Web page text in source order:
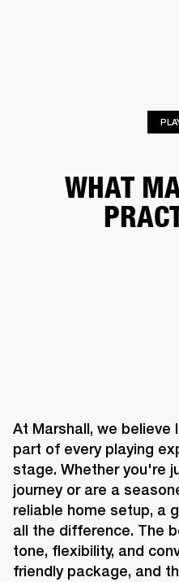
WHAT
At Marshall, we believe
part of every playing
stage. Whether you're
journey or are a
reliable home setup, a
all the difference. The
tone, flexibility, and
friendly package, and